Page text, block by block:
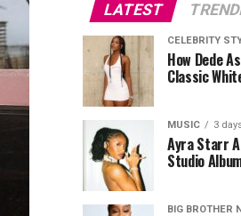
LATEST
CELEBRITY
How Dede
Classic
MUSIC 3
Ayra Starr
Studio
BIG BROTHER